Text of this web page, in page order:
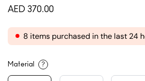
AED 370.00
8 items purchased in the last 24
Material ?